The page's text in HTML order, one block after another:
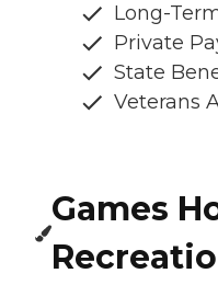
Long-
Private
State
Veterans
Games